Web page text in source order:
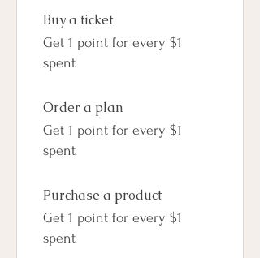
Buy a ticket
Get 1 point for every $1
spent
Order a plan
Get 1 point for every $1
spent
Purchase a product
Get 1 point for every $1
spent